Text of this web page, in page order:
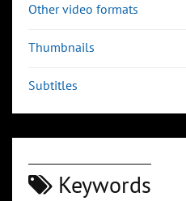
Other video formats
Thumbnails
Subtitles
Keywords